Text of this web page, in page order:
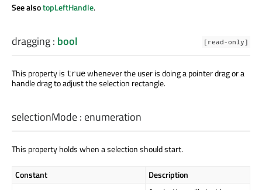
See alsotopLeftHandle.
dragging: bool [read-only]
This property is truewhenever the user is doing a pointer drag or a
handle drag to adjust the selection rectangle.
selectionMode: enumeration
This property holds when a selection should start.
Constant
Description